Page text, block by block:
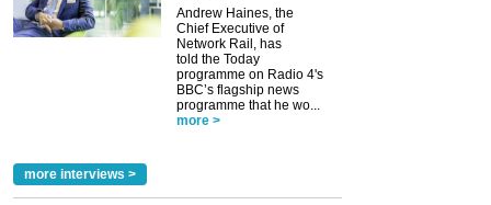
Andrew Haines, the
Chief Executive of
Network Rail, has
told the Today
programme on Radio 4's
BBC’s flagship news
programme that he wo...
more >
more interviews >